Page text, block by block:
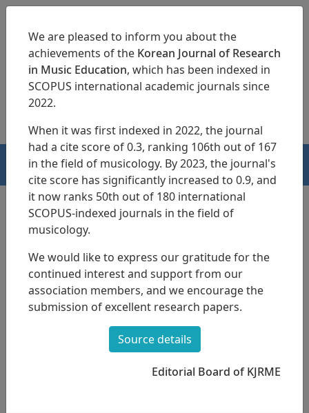
pISSN 1229-4179 eISSN 2713-3788
HOME
Search Results
Effects of Musical Activities in Foreston
Young Children s Nature-Friendly Attitude,
Character, and Musical Creativity - Focused
on the Difference Depending on the Age
Composition of the Group -
Hea-Sook Jang,Hyoung-Shin Park
We are pleased to inform you about the
achievements of the Korean Journal of Research
in Music Education, which has been indexed in
SCOPUS international academic journals since
2022.
When it was first indexed in 2022, the journal
had a cite score of 0.3, ranking 106th out of 167
in the field of musicology. By 2023, the journal's
cite score has significantly increased to 0.9, and
it now ranks 50th out of 180 international
SCOPUS-indexed journals in the field of
musicology.
We would like to express our gratitude for the
continued interest and support from our
association members, and we encourage the
submission of excellent research papers.
Source details
Editorial Board of KJRME